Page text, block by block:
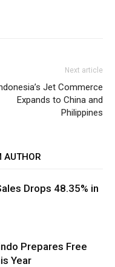
Next article
Jet Commerce
Expands to China and
Philippines
AUTHOR
Drops 48.35% in
Prepares Free
Year